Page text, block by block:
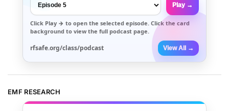
Play →
Click Play → to open the selected episode. Click the card
background to view the full podcast page.
rfsafe.org/class/podcast View All →
EMF RESEARCH